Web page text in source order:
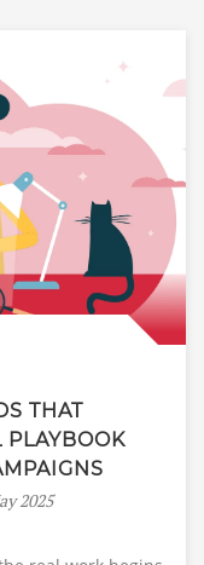
THAT
PLAYBOOK
2025